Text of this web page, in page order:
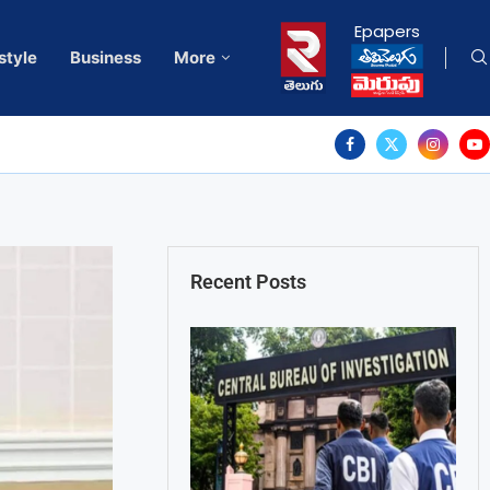
Business More
Epapers
Recent Posts